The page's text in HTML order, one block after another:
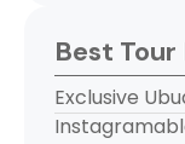
Best Tour
Exclusive